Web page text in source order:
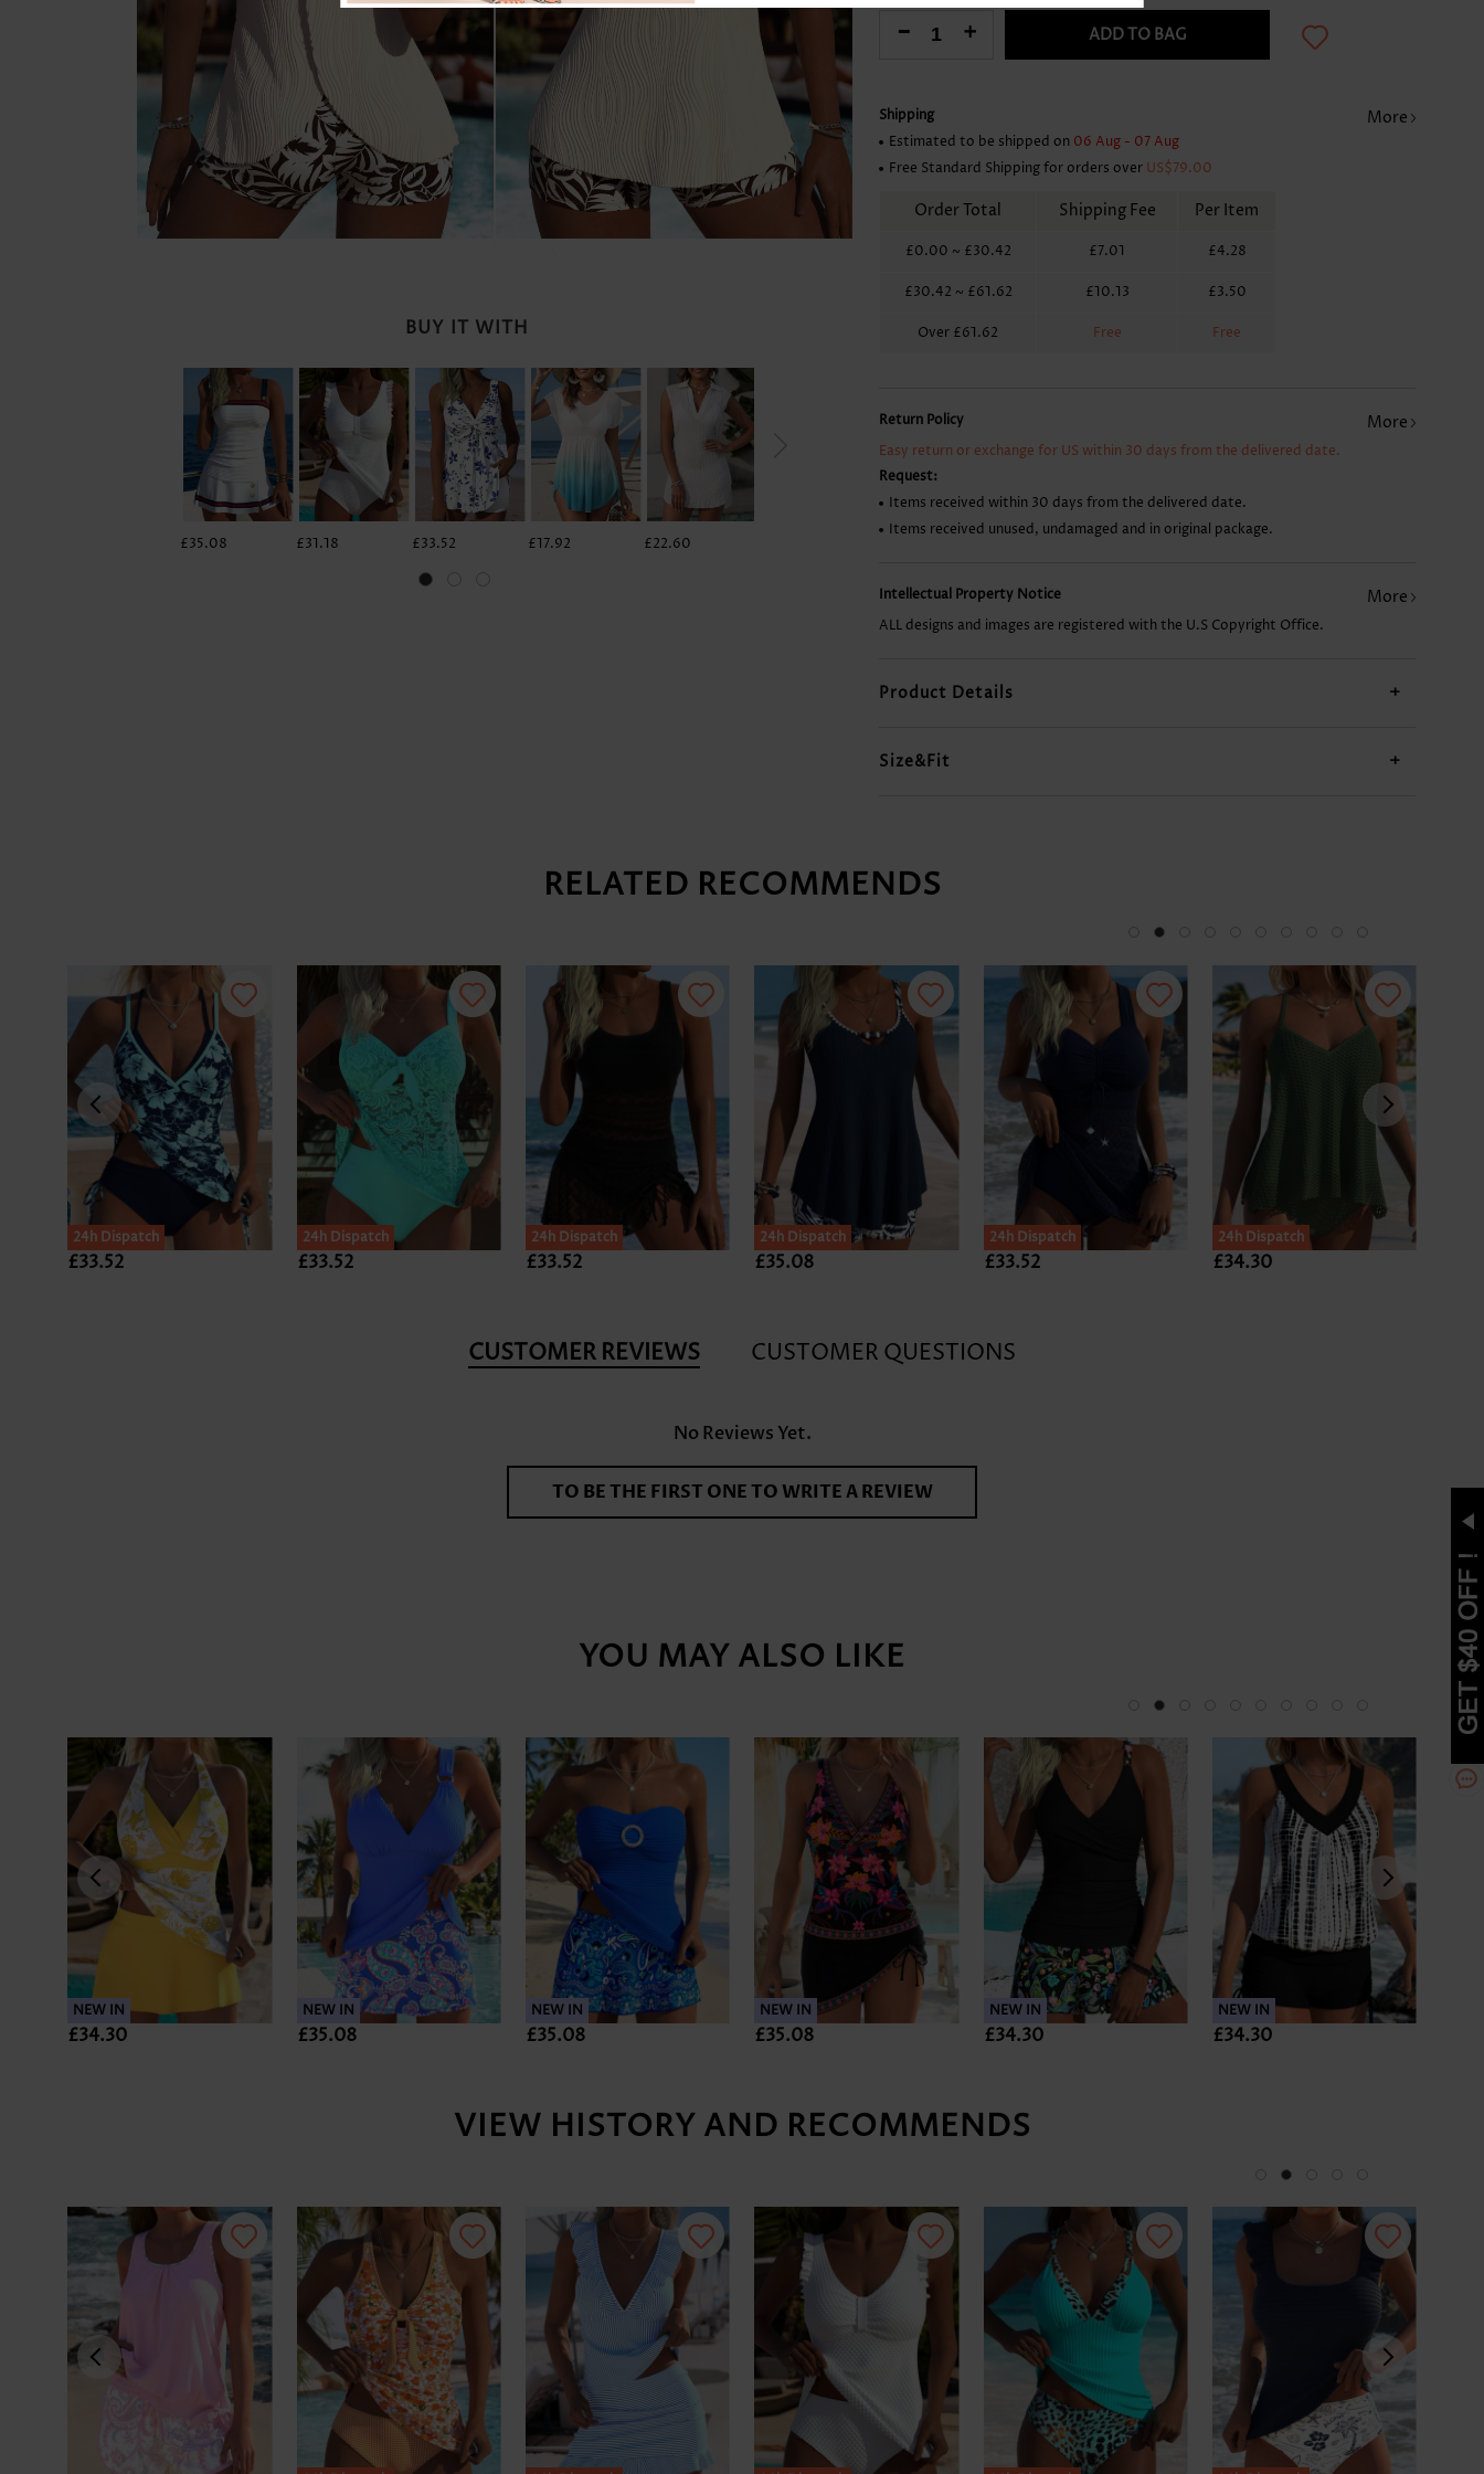
Skirts
BUY IT WITH
£35.08 £31.18 £33.52 £17.92 £22.60
- + ADD TO BAG
Shipping More
Estimated to be shipped on 06 Aug - 07 Aug
Free Standard Shipping for orders over US$79.00
Order Total Shipping Fee Per Item
£0.00 ~ £30.42 £7.01 £4.28
£30.42 ~ £61.62 £10.13 £3.50
Over £61.62 Free Free
Return Policy More
Easy return or exchange for US within 30 days from the delivered date.
Request:
Items received within 30 days from the delivered date.
Items received unused, undamaged and in original package.
Intellectual Property Notice More
ALL designs and images are registered with the U.S Copyright Office.
Product Details +
Size&Fit +
RELATED RECOMMENDS
24h Dispatch
£33.52
24h Dispatch
£33.52
24h Dispatch
£33.52
24h Dispatch
£35.08
24h Dispatch
£33.52
24h Dispatch
£34.30
CUSTOMER REVIEWS CUSTOMER QUESTIONS
No Reviews Yet.
TO BE THE FIRST ONE TO WRITE A REVIEW
YOU MAY ALSO LIKE
NEW IN
£34.30
NEW IN
£35.08
NEW IN
£35.08
NEW IN
£35.08
NEW IN
£34.30
NEW IN
£34.30
VIEW HISTORY AND RECOMMENDS